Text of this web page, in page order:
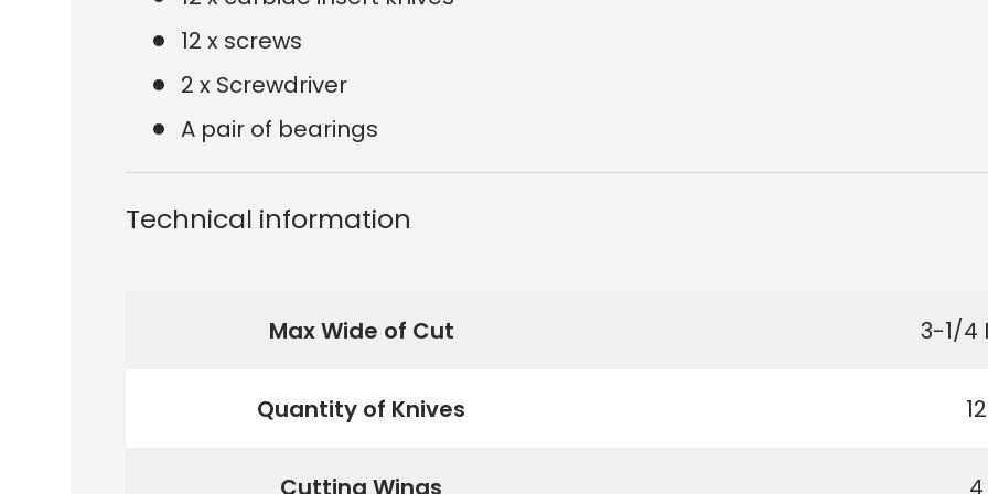
12 x screws
2 x Screwdriver
A pair of bearings
Technical information
Max Wide of Cut 3-1/4
Quantity of Knives 12
Cutting Wings 4